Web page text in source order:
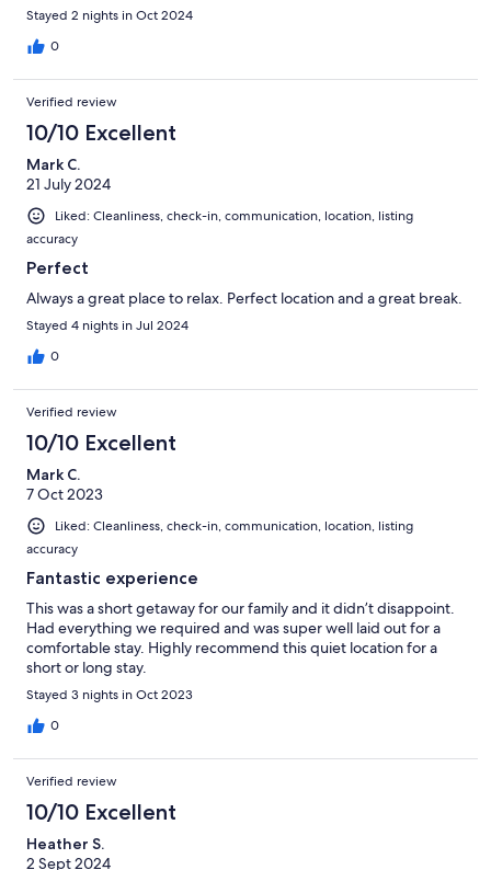
Stayed 2 nights in Oct 2024
0
Verified review
10/10 Excellent
Mark C.
21 July 2024
Liked: Cleanliness, check-in, communication, location, listing
accuracy
Perfect
Always a great place to relax. Perfect location and a great break.
Stayed 4 nights in Jul 2024
0
Verified review
10/10 Excellent
Mark C.
7 Oct 2023
Liked: Cleanliness, check-in, communication, location, listing
accuracy
Fantastic experience
This was a short getaway for our family and it didn’t disappoint.
Had everything we required and was super well laid out for a
comfortable stay. Highly recommend this quiet location for a
short or long stay.
Stayed 3 nights in Oct 2023
0
Verified review
10/10 Excellent
Heather S.
2 Sept 2024